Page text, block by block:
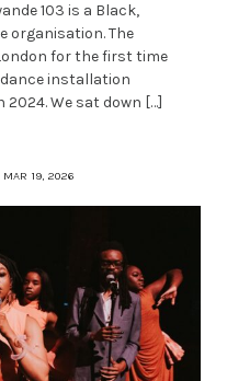
103 is a Black,
organisation. The
for the first time
installation
We sat down […]
MAR 19, 2026